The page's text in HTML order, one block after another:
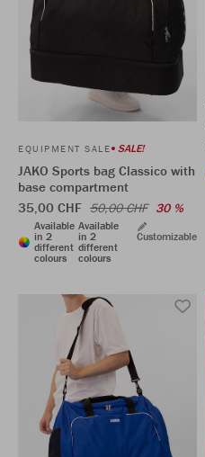
EQUIPMENT SALE SALE!
JAKO Sports bag Classico with
base compartment
35,00 CHF 50,00 CHF 30 %
Available
in 2
different
colours
Available
in 2
different
colours
Customizable